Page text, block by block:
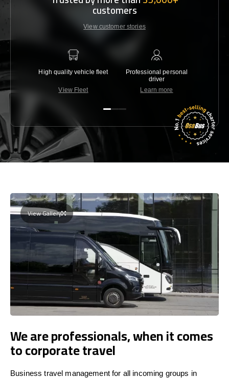
customers
View customer stories
High quality vehicle fleet
View Fleet
Professional personal
driver
Learn more
View Gallery
We are professionals, when it comes
to corporate travel
Business travel management for all incoming groups in